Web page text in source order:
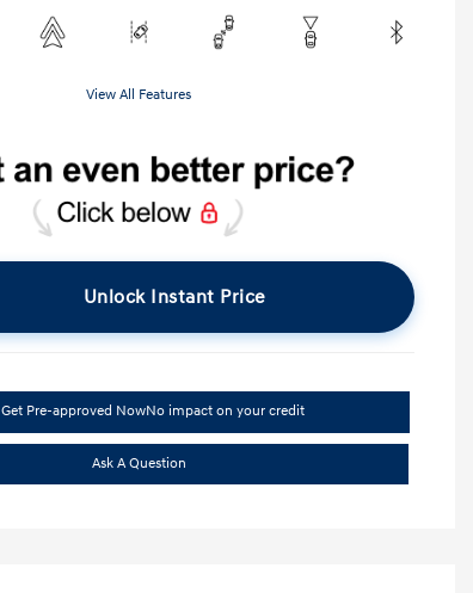
View All Features
Unlock Instant Price
Get Pre-approved NowNo impact on your credit
Ask A Question